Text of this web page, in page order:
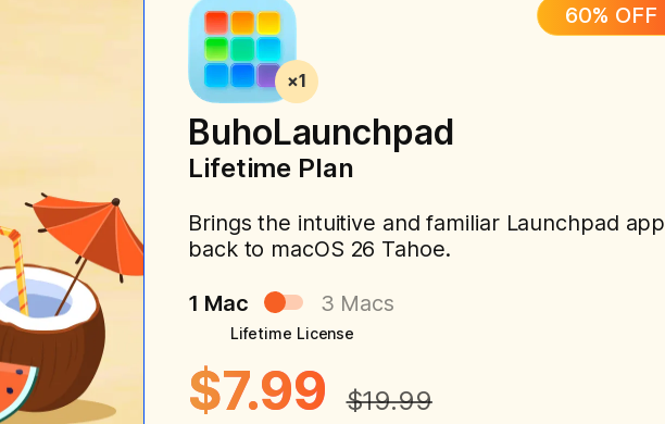
60% OFF
BuhoLaunchpad
Lifetime Plan
Brings the intuitive and familiar Launchpad app
back to macOS 26 Tahoe.
1 Mac 3 Macs
Lifetime License
$7.99 $19.99